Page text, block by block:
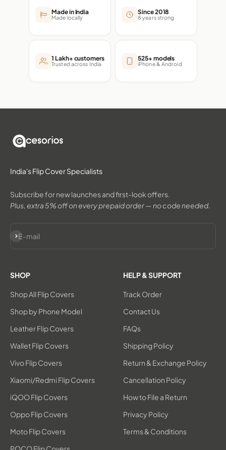
Made in India
Made locally
Since 2018
8 years strong
1 Lakh+ customers
Trusted across India
525+ models
iPhone & Android
India's Flip Cover Specialists
Subscribe for new launches and first-look offers.
Plus, extra 5% off on every prepaid order — no code needed.
E-mail
Subscribe
SHOP
Shop All Flip Covers
Shop by Phone Model
Leather Flip Covers
Wallet Flip Covers
Vivo Flip Covers
Xiaomi/Redmi Flip Covers
iQOO Flip Covers
Oppo Flip Covers
Moto Flip Covers
HELP & SUPPORT
Track Order
Contact Us
FAQs
Shipping Policy
Return & Exchange Policy
Cancellation Policy
How to File a Return
Privacy Policy
Terms & Conditions